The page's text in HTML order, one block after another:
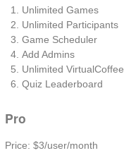
Unlimited Games
Unlimited Participants
Game Scheduler
Add Admins
Unlimited VirtualCoffee
Quiz Leaderboard
Pro
Price: $3/user/month